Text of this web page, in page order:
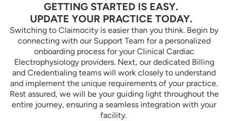
GETTING STARTED IS EASY.
UPDATE YOUR PRACTICE TODAY.
Switching to Claimocity is easier than you think. Begin by
connecting with our Support Team for a personalized
onboarding process for your Clinical Cardiac
Electrophysiology providers. Next, our dedicated Billing
and Credentialing teams will work closely to understand
and implement the unique requirements of your practice.
Rest assured, we will be your guiding light throughout the
entire journey, ensuring a seamless integration with your
facility.